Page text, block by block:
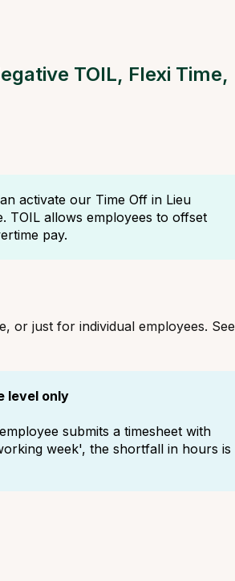
TOIL, Flexi Time,
activate our Time Off in Lieu
allows employees to offset
pay.
or just for individual employees. See
level only
submits a timesheet with
week', the shortfall in hours is